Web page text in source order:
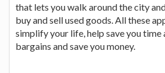
that lets you walk around the city
buy and sell used goods. All these
simplify your life, help save you time
bargains and save you money.